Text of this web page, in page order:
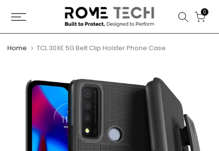
to
0
Home TCL 30XE 5G Belt Clip Holster Phone Case